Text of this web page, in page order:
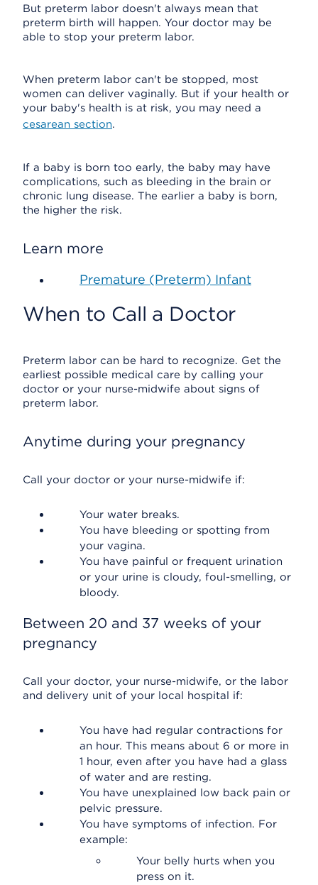
But preterm labor doesn't always mean that
preterm birth will happen. Your doctor may be
able to stop your preterm labor.
When preterm labor can't be stopped, most
women can deliver vaginally. But if your health or
your baby's health is at risk, you may need a
cesarean section.
If a baby is born too early, the baby may have
complications, such as bleeding in the brain or
chronic lung disease. The earlier a baby is born,
the higher the risk.
Learn more
Premature (Preterm) Infant
When to Call a Doctor
Preterm labor can be hard to recognize. Get the
earliest possible medical care by calling your
doctor or your nurse-midwife about signs of
preterm labor.
Anytime during your pregnancy
Call your doctor or your nurse-midwife if:
Your water breaks.
You have bleeding or spotting from
your vagina.
You have painful or frequent urination
or your urine is cloudy, foul-smelling, or
bloody.
Between 20 and 37 weeks of your
pregnancy
Call your doctor, your nurse-midwife, or the labor
and delivery unit of your local hospital if:
You have had regular contractions for
an hour. This means about 6 or more in
1 hour, even after you have had a glass
of water and are resting.
You have unexplained low back pain or
pelvic pressure.
You have symptoms of infection. For
example:
Your belly hurts when you
press on it.